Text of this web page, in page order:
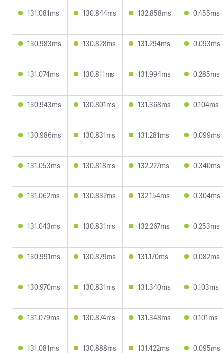
131.081ms 130.844ms 132.858ms 0.455ms
130.983ms 130.828ms 131.294ms 0.093ms
131.074ms 130.811ms 131.994ms 0.285ms
130.943ms 130.801ms 131.368ms 0.104ms
130.986ms 130.831ms 131.281ms 0.099ms
131.053ms 130.818ms 132.227ms 0.340ms
131.062ms 130.832ms 132.154ms 0.304ms
131.043ms 130.831ms 132.267ms 0.253ms
130.991ms 130.879ms 131.170ms 0.082ms
130.970ms 130.831ms 131.340ms 0.103ms
131.079ms 130.874ms 131.348ms 0.101ms
131.081ms 130.888ms 131.422ms 0.095ms